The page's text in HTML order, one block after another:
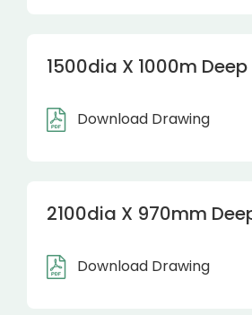
1500dia X 1000m
Download Drawing
2100dia X 970mm
Download Drawing